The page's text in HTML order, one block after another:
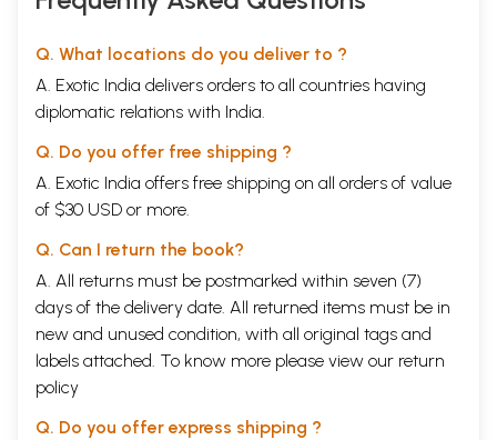
Q. What locations do you deliver to ?
A. Exotic India delivers orders to all countries having
diplomatic relations with India.
Q. Do you offer free shipping ?
A. Exotic India offers free shipping on all orders of value
of $30 USD or more.
Q. Can I return the book?
A. All returns must be postmarked within seven (7)
days of the delivery date. All returned items must be in
new and unused condition, with all original tags and
labels attached. To know more please view our return
policy
Q. Do you offer express shipping ?